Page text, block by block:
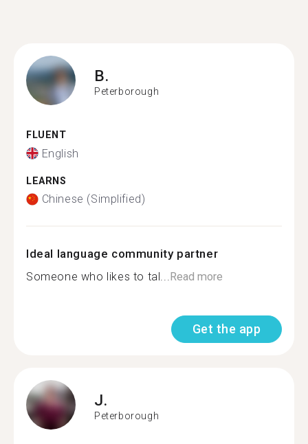
B.
Peterborough
FLUENT
English
LEARNS
Chinese (Simplified)
Ideal language community partner
Someone who likes to tal...Read more
Get the app
J.
Peterborough